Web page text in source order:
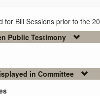
for Bill Sessions prior to the
Public Testimony
in Committee